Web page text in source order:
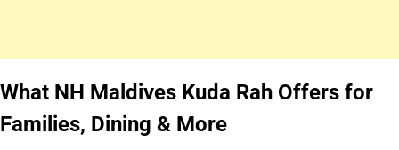
What NH Maldives Kuda Rah Offers for
Families, Dining & More